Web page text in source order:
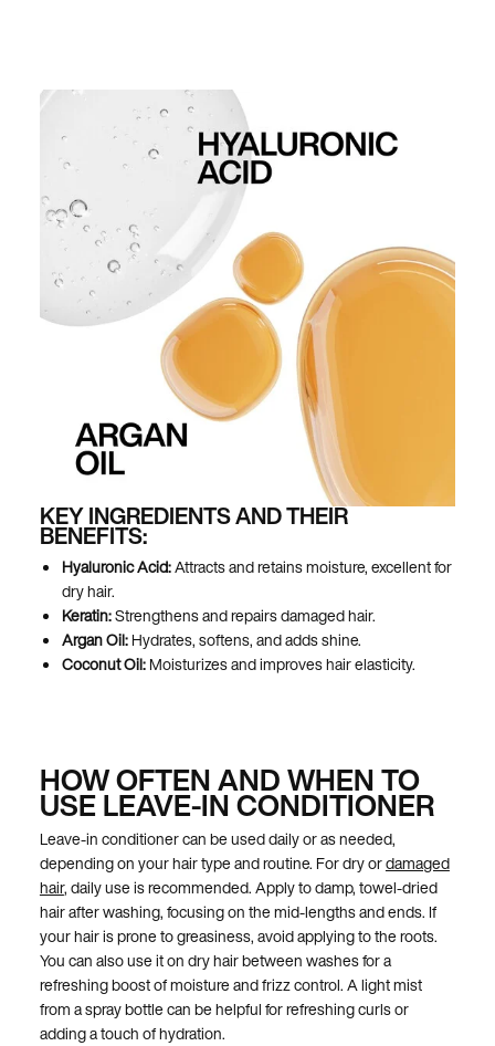
KEY INGREDIENTS AND THEIR
BENEFITS:
Hyaluronic Acid:Attracts and retains moisture, excellent for
dry hair.
Keratin:Strengthens and repairs damaged hair.
Argan Oil:Hydrates, softens, and adds shine.
Coconut Oil:Moisturizes and improves hair elasticity.
HOW OFTEN AND WHEN TO
USE LEAVE-IN CONDITIONER
Leave-in conditioner can be used daily or as needed,
depending on your hair type and routine. For dry ordamaged
hair, daily use is recommended. Apply to damp, towel-dried
hair after washing, focusing on the mid-lengths and ends. If
your hair is prone to greasiness, avoid applying to the roots.
You can also use it on dry hair between washes for a
refreshing boost of moisture and frizz control. A light mist
from a spray bottle can be helpful for refreshing curls or
adding a touch of hydration.